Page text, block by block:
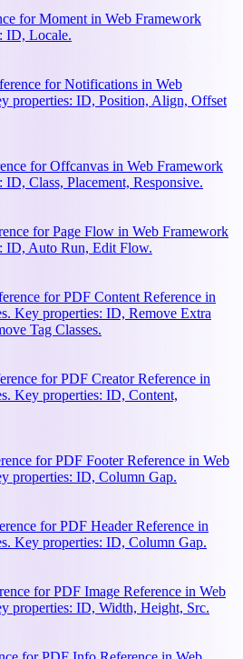
for Moment in Web Framework
ID, Locale.
for Notifications in Web
properties: ID, Position, Align, Offset
for Offcanvas in Web Framework
Class, Placement, Responsive.
for Page Flow in Web Framework
ID, Auto Run, Edit Flow.
for PDF Content Reference in
Key properties: ID, Remove Extra
Tag Classes.
for PDF Creator Reference in
Key properties: ID, Content,
for PDF Footer Reference in Web
properties: ID, Column Gap.
for PDF Header Reference in
Key properties: ID, Column Gap.
for PDF Image Reference in Web
properties: ID, Width, Height, Src.